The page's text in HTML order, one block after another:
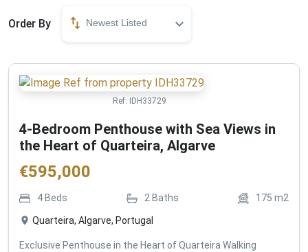
Order By Newest Listed
Ref: IDH33729
4-Bedroom Penthouse with Sea Views in
the Heart of Quarteira, Algarve
€595,000
4 Beds 2 Baths 175 m2
Quarteira, Algarve, Portugal
Exclusive Penthouse in the Heart of Quarteira Walking